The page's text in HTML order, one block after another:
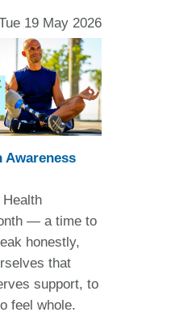
19 May 2026
Awareness
— a time to
honestly,
that
support, to
feel whole.